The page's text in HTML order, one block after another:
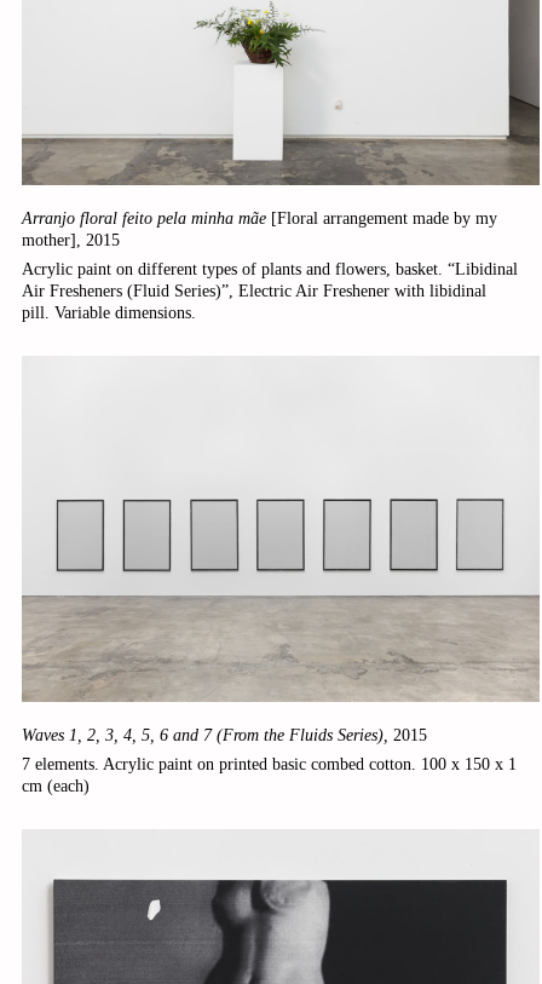
Arranjo floral feito pela minha mãe [Floral arrangement made by my
mother], 2015
Acrylic paint on different types of plants and flowers, basket. “Libidinal
Air Fresheners (Fluid Series)”, Electric Air Freshener with libidinal
pill. Variable dimensions.
Waves 1, 2, 3, 4, 5, 6 and 7 (From the Fluids Series), 2015
7 elements. Acrylic paint on printed basic combed cotton. 100 x 150 x 1
cm (each)